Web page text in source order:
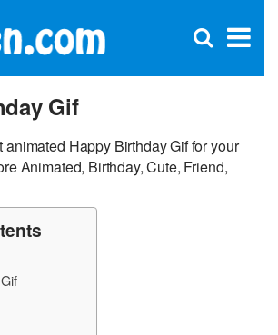
×
Open
Gif
Happy Birthday Gif for your
Animated, Birthday, Cute, Friend,